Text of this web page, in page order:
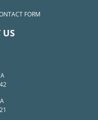
FORM
US